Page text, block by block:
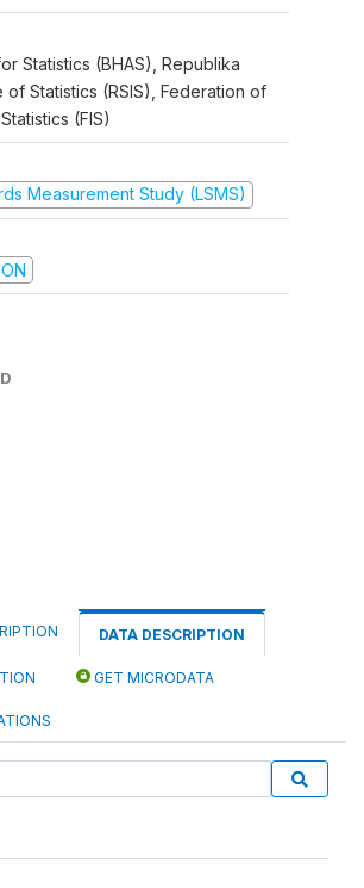
Statistics (BHAS), Republika
of Statistics (RSIS), Federation of
(FIS)
Measurement Study (LSMS)
DATA DESCRIPTION
GET MICRODATA